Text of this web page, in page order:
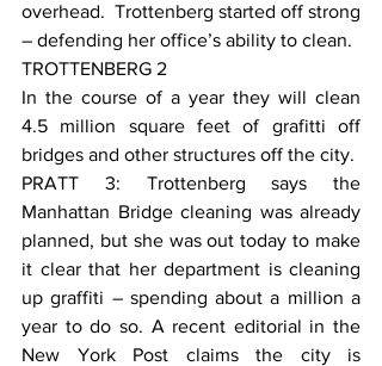
overhead.  Trottenberg started off strong
– defending her office’s ability to clean.
TROTTENBERG 2
In the course of a year they will clean
4.5 million square feet of grafitti off
bridges and other structures off the city.
PRATT 3: Trottenberg says the
Manhattan Bridge cleaning was already
planned, but she was out today to make
it clear that her department is cleaning
up graffiti – spending about a million a
year to do so. A recent editorial in the
New York Post claims the city is